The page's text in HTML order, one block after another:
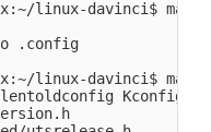
linux-davinci$ make
.config
linux-davinci$ make
Kconfig